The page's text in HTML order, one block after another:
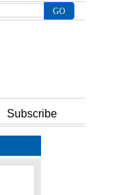
Subscribe